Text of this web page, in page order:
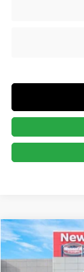
2026NISSAN
Special Offer
Compare